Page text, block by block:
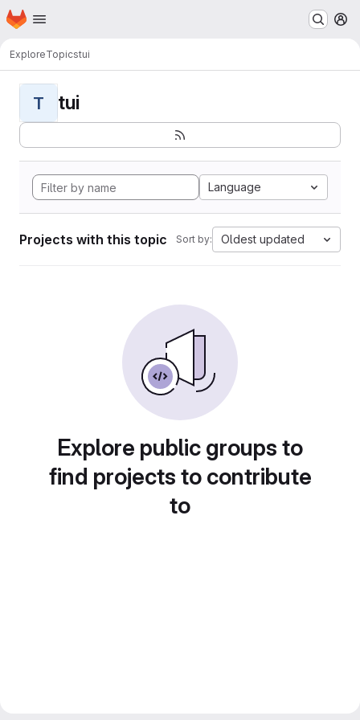
Skip to main content
Homepage
ExploreTopicstui
T tui
Language
Projects with this topic Sort by: Oldest updated
Explore public groups to
find projects to contribute
to